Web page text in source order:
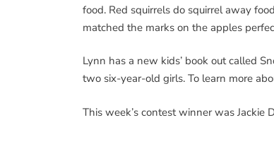
food. Red squirrels do squirrel away
matched the marks on the apples
Lynn has a new kids’ book out called
two six-year-old girls. To learn more
This week’s contest winner was Jackie